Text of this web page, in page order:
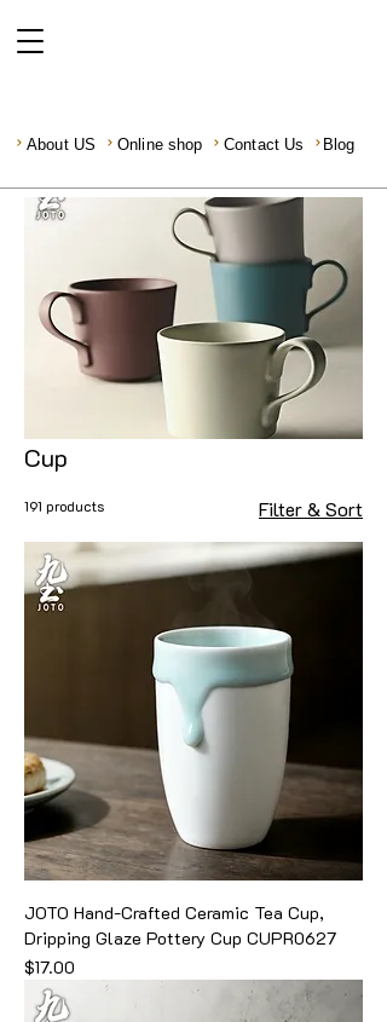
About US Online shop Contact Us Blog
Cup
191 products Filter & Sort
JOTO Hand-Crafted Ceramic Tea Cup,
Dripping Glaze Pottery Cup CUPR0627
Price
$17.00